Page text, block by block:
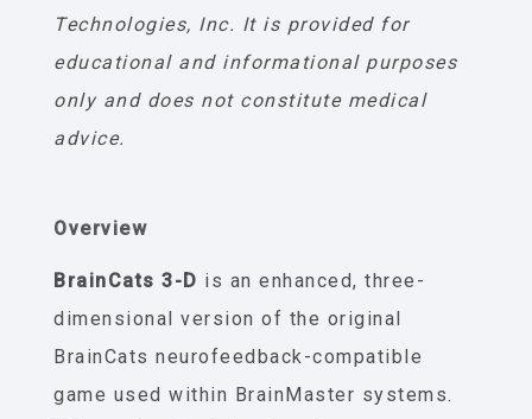
Technologies, Inc. It is provided for
educational and informational purposes
only and does not constitute medical
advice.
Overview
BrainCats 3-D is an enhanced, three-
dimensional version of the original
BrainCats neurofeedback-compatible
game used within BrainMaster systems.